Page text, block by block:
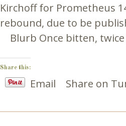
Kirchoff for Prometheus
rebound, due to be
Blurb Once bitten, twice
Share this:
Email Share on